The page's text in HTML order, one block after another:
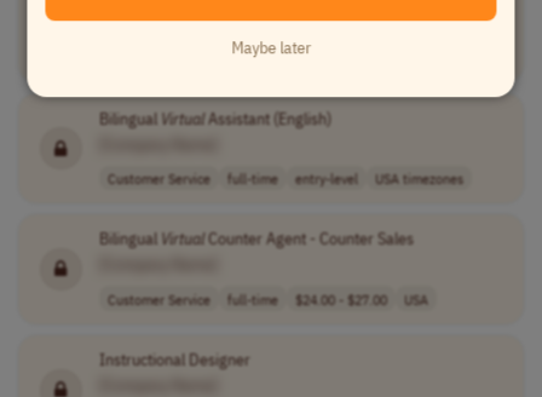
[Company Name]
entry-level 100% performanc..
Bilingual VirtualAssistant (English)
Customer Service full-time entry-level USA timezones
Bilingual Virtual Counter Agent - Counter Sales
Customer Service full-time $24.00 - $27.00 USA
Instructional Designer
Maybe later